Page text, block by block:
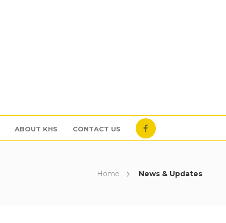
ABOUT KHS CONTACT US
Home News & Updates